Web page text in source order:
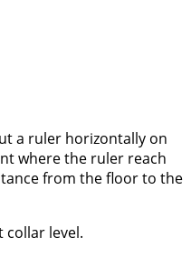
a ruler horizontally on
where the ruler reach
from the floor to the
collar level.